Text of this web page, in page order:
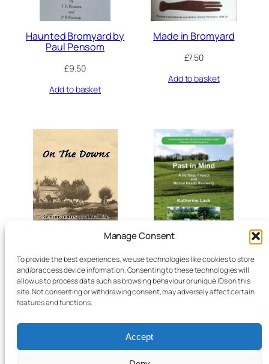
Manage Consent
To provide the best experiences, we use technologies like cookies to store
and/or access device information. Consenting to these technologies will
allow us to process data such as browsing behaviour or unique IDs on this
site. Not consenting or withdrawing consent, may adversely affect certain
features and functions.
Accept
Haunted Bromyard by
Paul Pensom
£9.50
Add to basket
Made in Bromyard
£7.50
Add to basket
On the Downs –
reminiscences by
Albert William Moore,
2025
Past in Mind by
Katherine Lack, 2014
£7.45